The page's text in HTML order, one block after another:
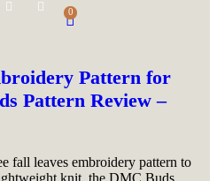
0
Pattern for
Pattern Review –
fall leaves embroidery pattern to
knit, the DMC Buds